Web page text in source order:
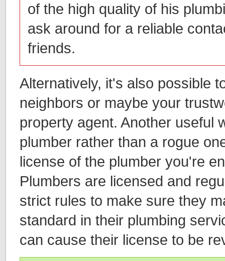
of the high quality of his
ask around for a reliable
friends.
Alternatively, it's also possible
neighbors or maybe your
property agent. Another useful
plumber rather than a rogue
license of the plumber you're
Plumbers are licensed and
strict rules to make sure they
standard in their plumbing
can cause their license to be